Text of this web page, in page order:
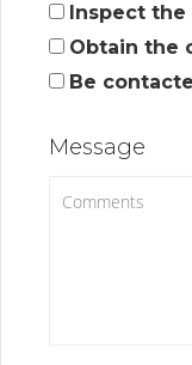
Inspect
Obtain the
Be
Message